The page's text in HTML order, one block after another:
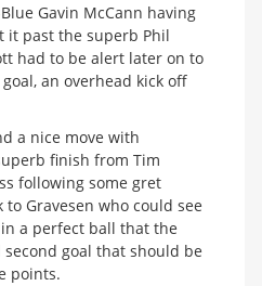
Gavin McCann having
it past the superb Phil
had to be alert later on to
an overhead kick off
a nice move with
finish from Tim
following some gret
Gravesen who could see
a perfect ball that the
goal that should be
points.